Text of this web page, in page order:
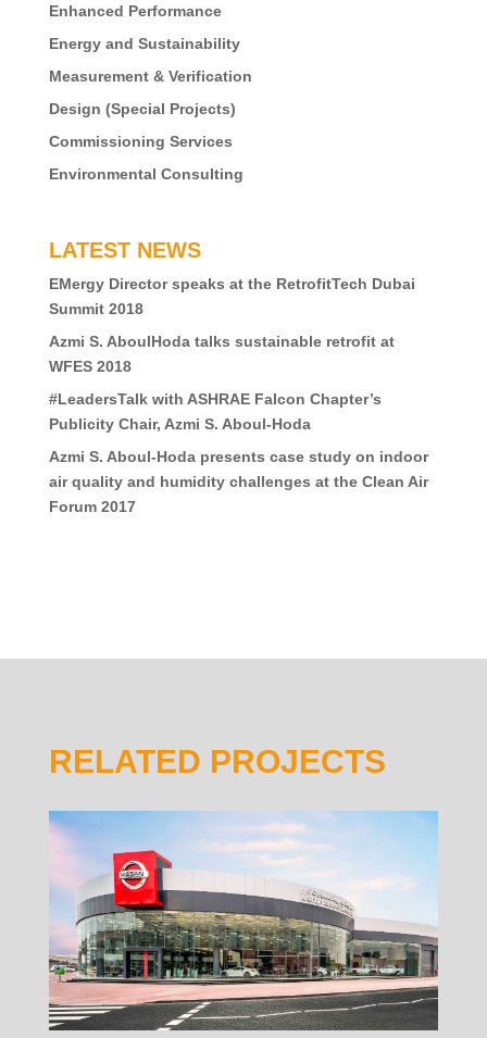
Enhanced Performance
Energy and Sustainability
Measurement & Verification
Design (Special Projects)
Commissioning Services
Environmental Consulting
LATEST NEWS
EMergy Director speaks at the RetrofitTech Dubai
Summit 2018
Azmi S. AboulHoda talks sustainable retrofit at
WFES 2018
#LeadersTalk with ASHRAE Falcon Chapter’s
Publicity Chair, Azmi S. Aboul-Hoda
Azmi S. Aboul-Hoda presents case study on indoor
air quality and humidity challenges at the Clean Air
Forum 2017
RELATED PROJECTS